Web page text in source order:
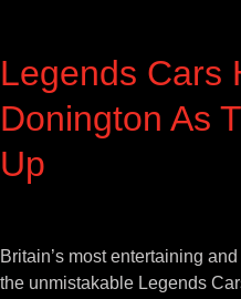
Legends Cars
Donington As
Up
Larger
Image
Britain’s most entertaining
the unmistakable Legends